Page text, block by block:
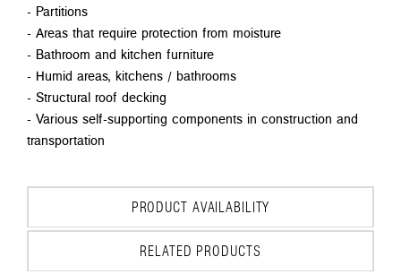
- Partitions
- Areas that require protection from moisture
- Bathroom and kitchen furniture
- Humid areas, kitchens / bathrooms
- Structural roof decking
- Various self-supporting components in construction and
transportation
PRODUCT AVAILABILITY
RELATED PRODUCTS